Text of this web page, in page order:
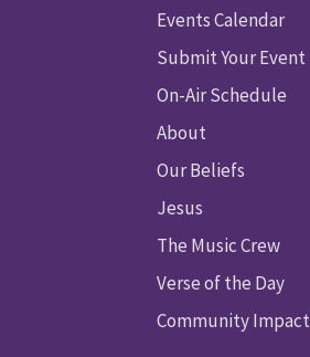
Events Calendar
Submit Your Event
On-Air Schedule
About
Our Beliefs
Jesus
The Music Crew
Verse of the Day
Community Impact